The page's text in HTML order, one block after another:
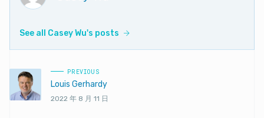
See all Casey Wu's posts
PREVIOUS
Louis Gerhardy
2022 年 8 月 11 日